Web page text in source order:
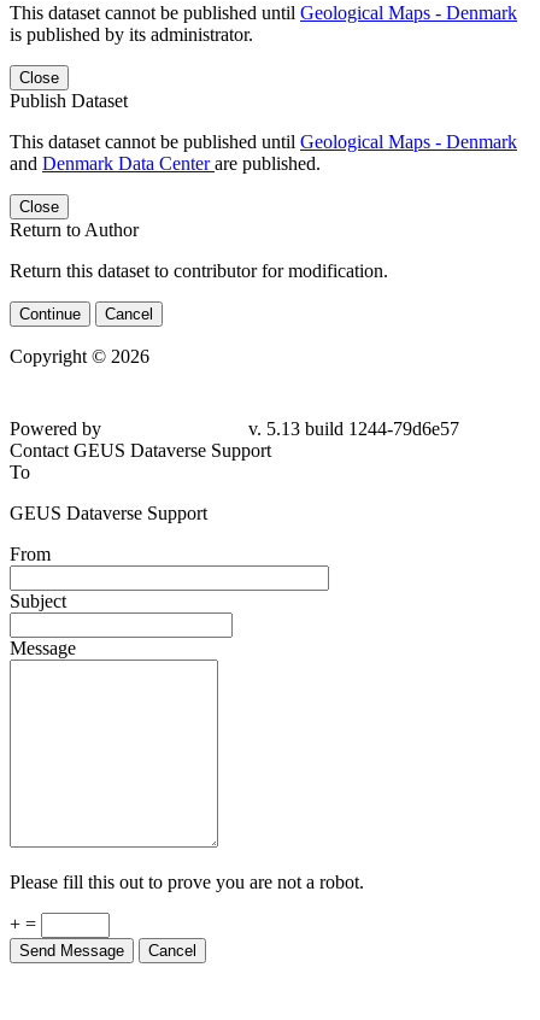
This dataset cannot be published until Geological Maps - Denmark
is published by its administrator.
Close
Publish Dataset
This dataset cannot be published until Geological Maps - Denmark
and Denmark Data Centerare published.
Close
Return to Author
Return this dataset to contributor for modification.
Continue Cancel
Copyright © 2026
Powered by
v. 5.13 build 1244-79d6e57
Contact GEUS Dataverse Support
To
GEUS Dataverse Support
From
Subject
Message
Please fill this out to prove you are not a robot.
+ =
Send Message Cancel